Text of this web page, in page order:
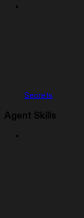
Secrets
Agent Skills